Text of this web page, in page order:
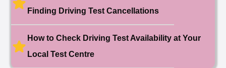
Date: 1st May 2026
🎉 New Cancellation
User: rahul****@zoho.com
Finding Driving Test Cancellations
How to Check Driving Test Availability at Your
Local Test Centre